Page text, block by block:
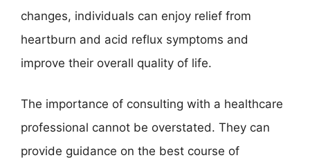
changes, individuals can enjoy relief from
heartburn and acid reflux symptoms and
improve their overall quality of life.
The importance of consulting with a healthcare
professional cannot be overstated. They can
provide guidance on the best course of